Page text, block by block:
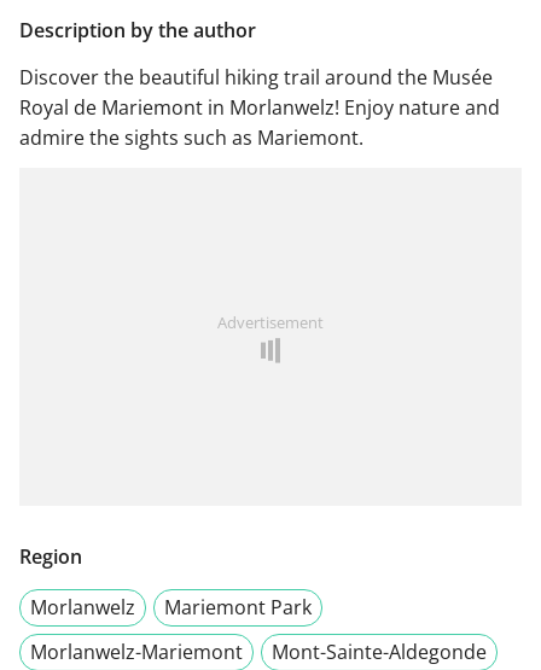
Description by the author
Discover the beautiful hiking trail around the Musée
Royal de Mariemont in Morlanwelz! Enjoy nature and
admire the sights such as Mariemont.
Advertisement
Region
Morlanwelz
Mariemont Park
Morlanwelz-Mariemont
Mont-Sainte-Aldegonde